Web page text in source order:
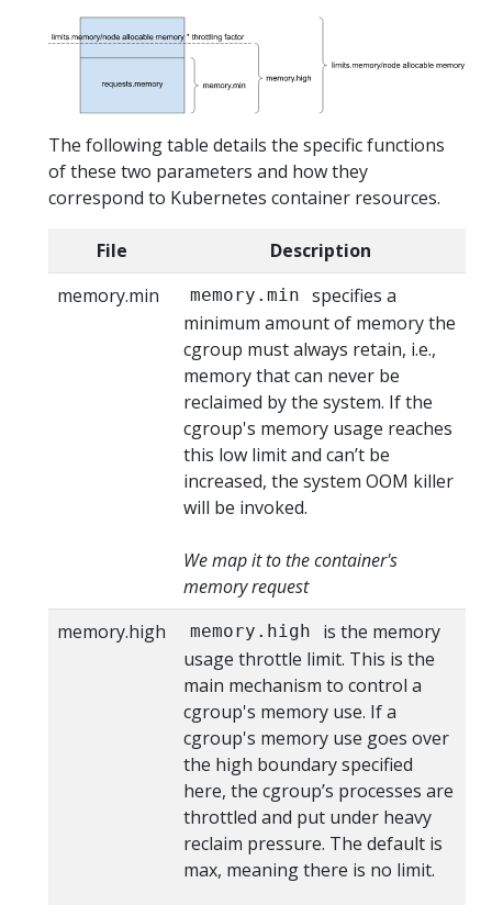
The following table details the specific functions
of these two parameters and how they
correspond to Kubernetes container resources.
File
Description
memory.min
memory.min
specifies a
minimum amount of memory the
cgroup must always retain, i.e.,
memory that can never be
reclaimed by the system. If the
cgroup's memory usage reaches
this low limit and can’t be
increased, the system OOM killer
will be invoked.
We map it to the container's
memory request
memory.high
memory.high
is the memory
usage throttle limit. This is the
main mechanism to control a
cgroup's memory use. If a
cgroup's memory use goes over
the high boundary specified
here, the cgroup’s processes are
throttled and put under heavy
reclaim pressure. The default is
max, meaning there is no limit.